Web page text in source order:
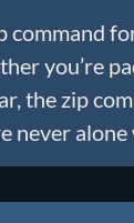
command
you’re
the zip
never